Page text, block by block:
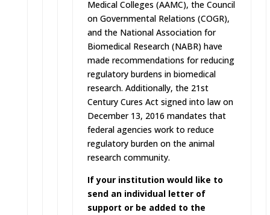
Medical Colleges (AAMC), the Council
on Governmental Relations (COGR),
and the National Association for
Biomedical Research (NABR) have
made recommendations for reducing
regulatory burdens in biomedical
research. Additionally, the 21st
Century Cures Act signed into law on
December 13, 2016 mandates that
federal agencies work to reduce
regulatory burden on the animal
research community.
If your institution would like to
send an individual letter of
support or be added to the